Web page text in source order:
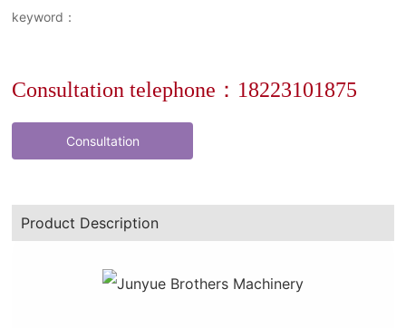
keyword：
Consultation telephone：18223101875
Consultation
Product Description